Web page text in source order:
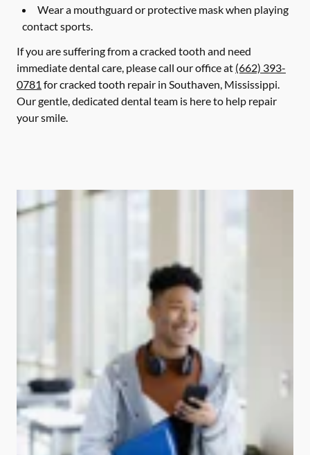
Wear a mouthguard or protective mask when playing
contact sports.
If you are suffering from a cracked tooth and need
immediate dental care, please call our office at (662) 393-
0781 for cracked tooth repair in Southaven, Mississippi.
Our gentle, dedicated dental team is here to help repair
your smile.